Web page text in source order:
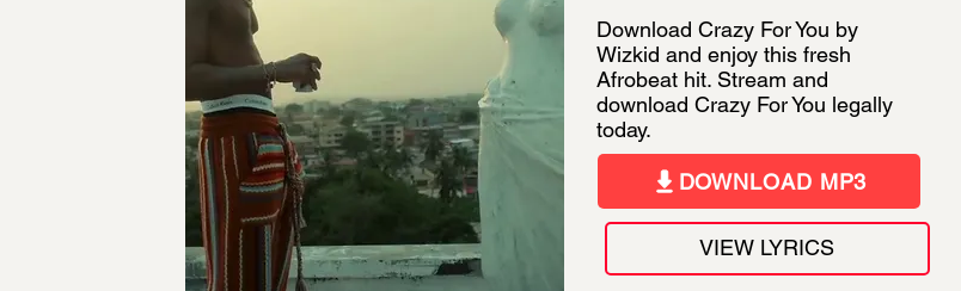
Download Crazy For You by
Wizkid and enjoy this fresh
Afrobeat hit. Stream and
download Crazy For You legally
today.
DOWNLOAD MP3
VIEW LYRICS